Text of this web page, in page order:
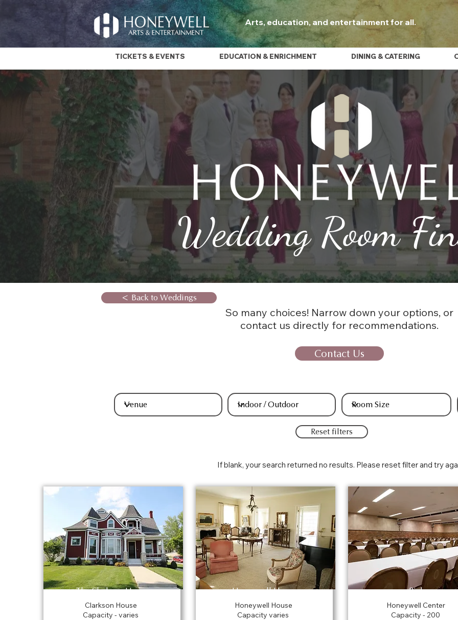
Arts, education, and entertainment for all.
TICKETS & EVENTS EDUCATION & ENRICHMENT DINING & CATERING
Wedding Room
< Back to Weddings
So many choices! Narrow down your options, or
contact us directly for recommendations.
Contact Us
Reset filters
If blank, your search returned no results. Please reset filter and try
The Clarkson House
Clarkson House
Capacity - varies
Honeywell House
Honeywell House
Capacity varies
Rink
Honeywell Center
Capacity - 200